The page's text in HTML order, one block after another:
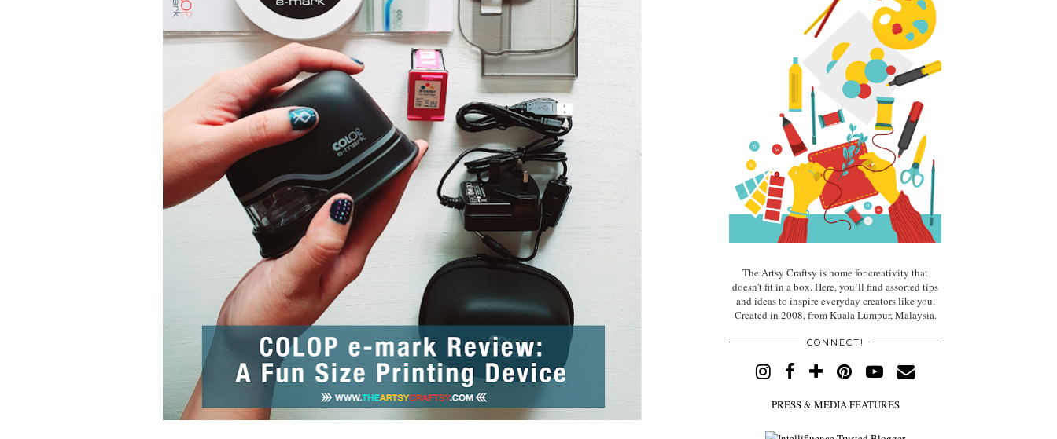
The Artsy Craftsy is home for creativity that
doesn't fit in a box. Here, you’ll find assorted tips
and ideas to inspire everyday creators like you.
Created in 2008, from Kuala Lumpur, Malaysia.
CONNECT!
PRESS & MEDIA FEATURES